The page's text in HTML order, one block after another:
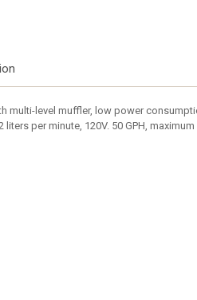
multi-level muffler, low power
per minute, 120V. 50 GPH,